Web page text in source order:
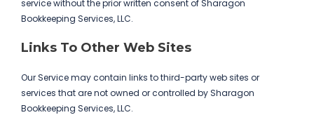
service without the prior written consent of Sharagon
Bookkeeping Services, LLC.
Links To Other Web Sites
Our Service may contain links to third-party web sites or
services that are not owned or controlled by Sharagon
Bookkeeping Services, LLC.